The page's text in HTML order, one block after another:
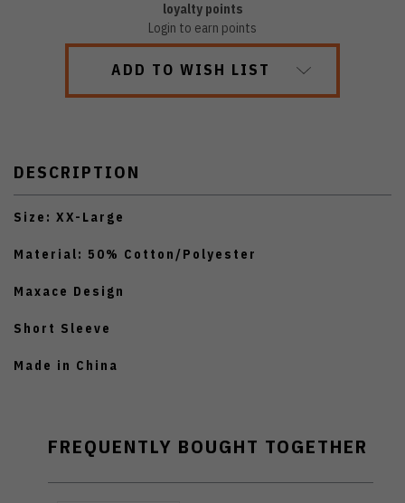
loyalty points
Login to earn points
ADD TO WISH LIST
DESCRIPTION
Size: XX-Large
Material: 50% Cotton/Polyester
Maxace Design
Short Sleeve
Made in China
FREQUENTLY BOUGHT TOGETHER